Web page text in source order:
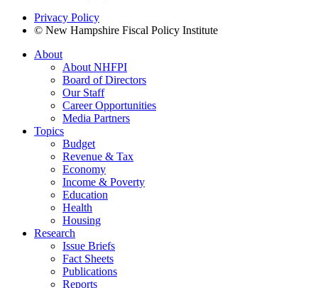
Privacy Policy
© New Hampshire Fiscal Policy Institute
About
About NHFPI
Board of Directors
Our Staff
Career Opportunities
Media Partners
Topics
Budget
Revenue & Tax
Economy
Income & Poverty
Education
Health
Housing
Research
Issue Briefs
Fact Sheets
Publications
Reports